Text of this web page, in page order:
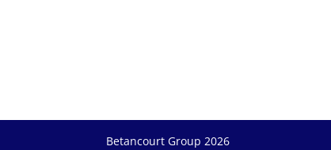
Betancourt Group 2026